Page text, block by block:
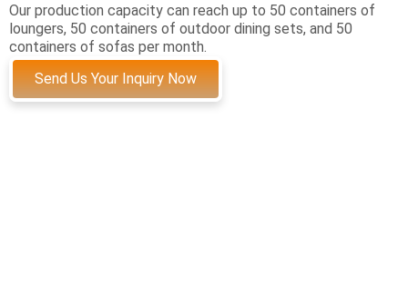
Our production capacity can reach up to 50 containers of
loungers, 50 containers of outdoor dining sets, and 50
containers of sofas per month.
Send Us Your Inquiry Now